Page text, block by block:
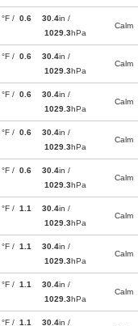
°F / 0.6
30.4in /
1029.3hPa
Calm
°F / 0.6
30.4in /
1029.3hPa
Calm
°F / 0.6
30.4in /
1029.3hPa
Calm
°F / 0.6
30.4in /
1029.3hPa
Calm
°F / 0.6
30.4in /
1029.3hPa
Calm
°F / 1.1
30.4in /
1029.3hPa
Calm
°F / 1.1
30.4in /
1029.3hPa
Calm
°F / 1.1
30.4in /
1029.3hPa
Calm
°F / 1.1
30.4in /